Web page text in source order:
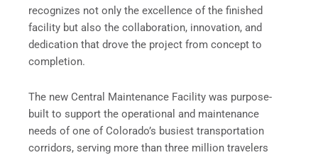
recognizes not only the excellence of the finished
facility but also the collaboration, innovation, and
dedication that drove the project from concept to
completion.
The new Central Maintenance Facility was purpose-
built to support the operational and maintenance
needs of one of Colorado’s busiest transportation
corridors, serving more than three million travelers